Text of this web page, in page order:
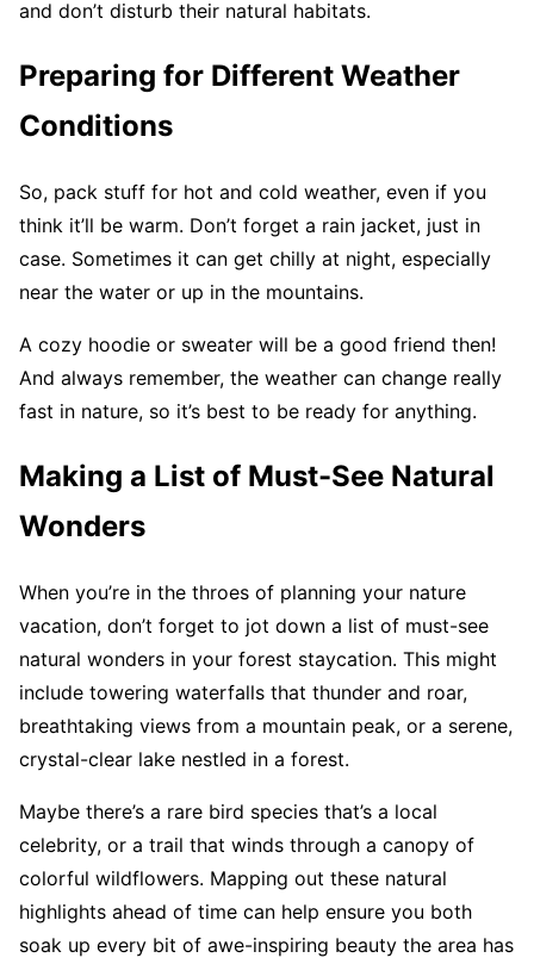
and don’t disturb their natural habitats.
Preparing for Different Weather
Conditions
So, pack stuff for hot and cold weather, even if you
think it’ll be warm. Don’t forget a rain jacket, just in
case. Sometimes it can get chilly at night, especially
near the water or up in the mountains.
A cozy hoodie or sweater will be a good friend then!
And always remember, the weather can change really
fast in nature, so it’s best to be ready for anything.
Making a List of Must-See Natural
Wonders
When you’re in the throes of planning your nature
vacation, don’t forget to jot down a list of must-see
natural wonders in your forest staycation. This might
include towering waterfalls that thunder and roar,
breathtaking views from a mountain peak, or a serene,
crystal-clear lake nestled in a forest.
Maybe there’s a rare bird species that’s a local
celebrity, or a trail that winds through a canopy of
colorful wildflowers. Mapping out these natural
highlights ahead of time can help ensure you both
soak up every bit of awe-inspiring beauty the area has